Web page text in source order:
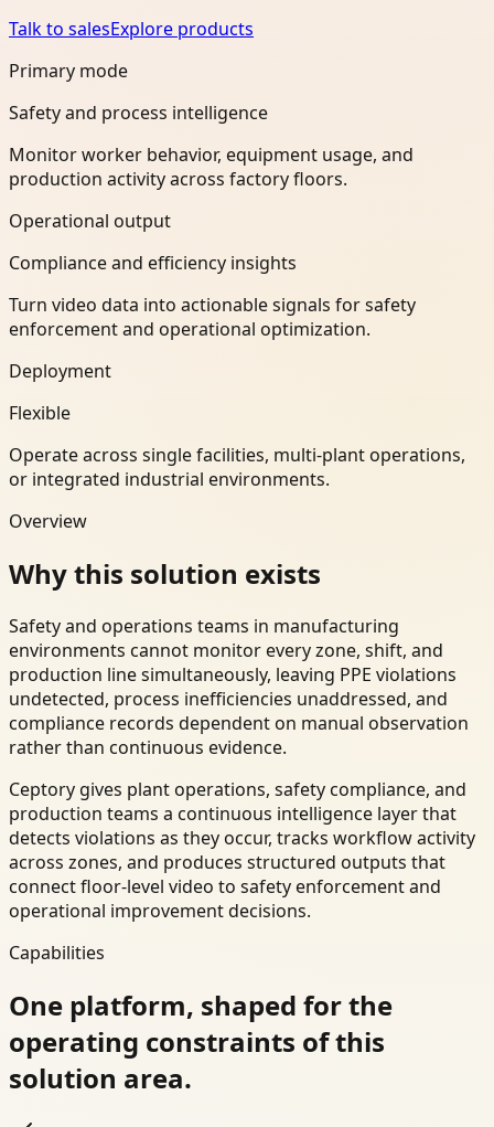
Talk to salesExplore products
Primary mode
Safety and process intelligence
Monitor worker behavior, equipment usage, and
production activity across factory floors.
Operational output
Compliance and efficiency insights
Turn video data into actionable signals for safety
enforcement and operational optimization.
Deployment
Flexible
Operate across single facilities, multi-plant operations,
or integrated industrial environments.
Overview
Why this solution exists
Safety and operations teams in manufacturing
environments cannot monitor every zone, shift, and
production line simultaneously, leaving PPE violations
undetected, process inefficiencies unaddressed, and
compliance records dependent on manual observation
rather than continuous evidence.
Ceptory gives plant operations, safety compliance, and
production teams a continuous intelligence layer that
detects violations as they occur, tracks workflow activity
across zones, and produces structured outputs that
connect floor-level video to safety enforcement and
operational improvement decisions.
Capabilities
One platform, shaped for the
operating constraints of this
solution area.